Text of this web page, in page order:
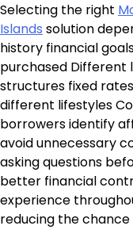
Selecting the right
Islands solution
history financial
purchased Different
structures fixed
different lifestyles
borrowers identify
avoid unnecessary
asking questions
better financial
experience
reducing the